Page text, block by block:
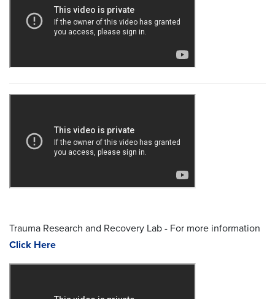
Trauma Research and Recovery Lab - For more information
Click Here